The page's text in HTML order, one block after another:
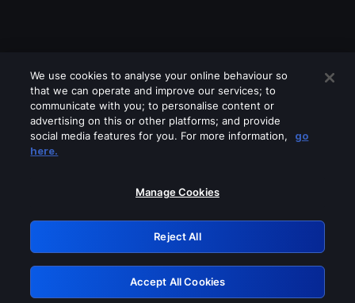
Please turn off any of these services
GRN: 0.921c2117.1786171019.9f383a19
Retry
We use cookies to analyse your online behaviour so
that we can operate and improve our services; to
communicate with you; to personalise content or
advertising on this or other platforms; and provide
social media features for you. For more information,
go
here.
Manage Cookies
Reject All
Accept All Cookies